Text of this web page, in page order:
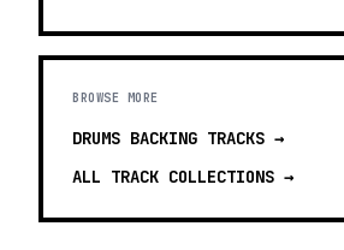
BROWSE MORE
DRUMS BACKING TRACKS →
ALL TRACK COLLECTIONS →